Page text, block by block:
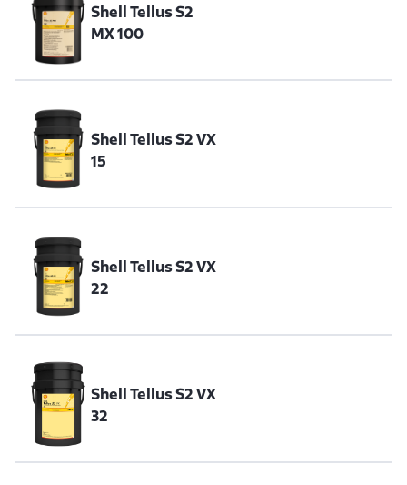
Shell Tellus S2
MX 100
Shell Tellus S2 VX
15
Shell Tellus S2 VX
22
Shell Tellus S2 VX
32